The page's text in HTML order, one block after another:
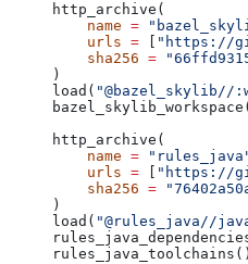
http_archive(
    name
=
    urls
=
"https://
    sha256
=
)
load( "@bazel_skylib//
http_archive(
    name
=
    urls
=
"https://
    sha256
=
)
load( "@rules_java//
rules_java_toolchains()